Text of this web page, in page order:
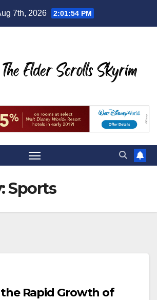
7th, 2026 2:01:55 PM
Sports
Rapid Growth of